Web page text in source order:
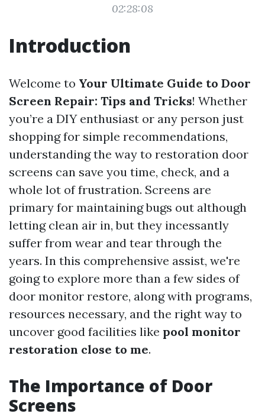
02:28:08
Introduction
Welcome to Your Ultimate Guide to Door
Screen Repair: Tips and Tricks! Whether
you’re a DIY enthusiast or any person just
shopping for simple recommendations,
understanding the way to restoration door
screens can save you time, check, and a
whole lot of frustration. Screens are
primary for maintaining bugs out although
letting clean air in, but they incessantly
suffer from wear and tear through the
years. In this comprehensive assist, we're
going to explore more than a few sides of
door monitor restore, along with programs,
resources necessary, and the right way to
uncover good facilities like pool monitor
restoration close to me.
The Importance of Door
Screens